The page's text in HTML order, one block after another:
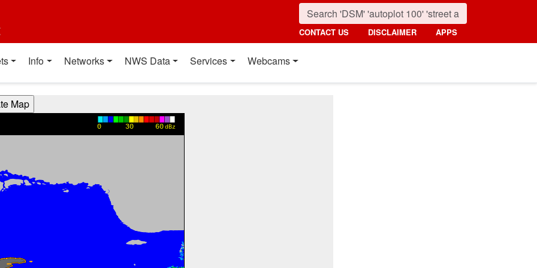
CONTACT US DISCLAIMER APPS
Info Networks NWS Data Services Webcams